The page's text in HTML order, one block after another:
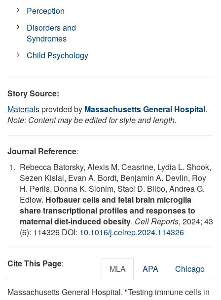
Perception
Disorders and
Syndromes
Child Psychology
Story Source:
Materialsprovided by Massachusetts General Hospital.
Note: Content may be edited for style and length.
Journal Reference:
Rebecca Batorsky, Alexis M. Ceasrine, Lydia L. Shook,
Sezen Kislal, Evan A. Bordt, Benjamin A. Devlin, Roy
H. Perlis, Donna K. Slonim, Staci D. Bilbo, Andrea G.
Edlow. Hofbauer cells and fetal brain microglia
share transcriptional profiles and responses to
maternal diet-induced obesity. Cell Reports, 2024; 43
(6): 114326 DOI: 10.1016/j.celrep.2024.114326
Cite This Page: MLA APA Chicago
Massachusetts General Hospital. "Testing immune cells in